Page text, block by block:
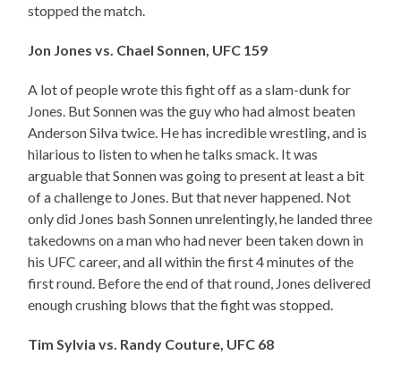
stopped the match.
Jon Jones vs. Chael Sonnen, UFC 159
A lot of people wrote this fight off as a slam-dunk for
Jones. But Sonnen was the guy who had almost beaten
Anderson Silva twice. He has incredible wrestling, and is
hilarious to listen to when he talks smack. It was
arguable that Sonnen was going to present at least a bit
of a challenge to Jones. But that never happened. Not
only did Jones bash Sonnen unrelentingly, he landed three
takedowns on a man who had never been taken down in
his UFC career, and all within the first 4 minutes of the
first round. Before the end of that round, Jones delivered
enough crushing blows that the fight was stopped.
Tim Sylvia vs. Randy Couture, UFC 68